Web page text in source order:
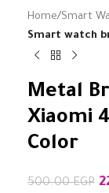
Home Smart
Smart watch
Metal
Xiaomi
Color
500.00EGP